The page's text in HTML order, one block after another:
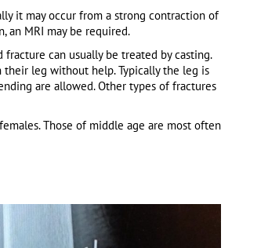
it may occur from a strong contraction of
an MRI may be required.
can usually be treated by casting.
their leg without help.Typically the leg is
are allowed.Other types of fractures
Those of middle age are most often